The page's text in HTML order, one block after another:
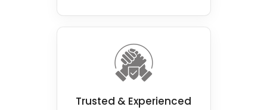
Trusted & Experienced